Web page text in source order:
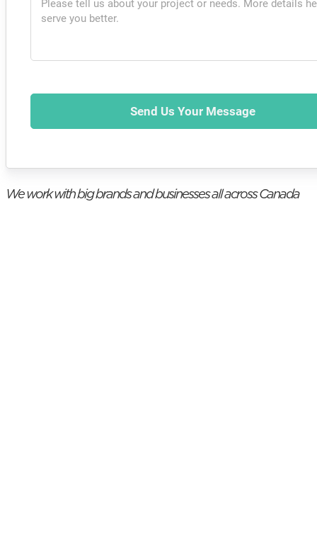
Send Us Your Message
We work with big brands and businesses all across Canada